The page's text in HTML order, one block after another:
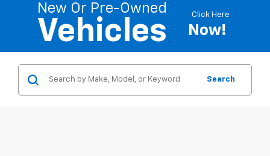
New Or Pre-Owned
Vehicles
Click Here
Now!
Search